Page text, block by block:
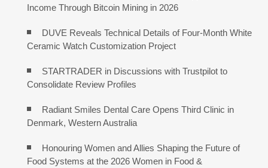
Income Through Bitcoin Mining in 2026
DUVE Reveals Technical Details of Four-Month White
Ceramic Watch Customization Project
STARTRADER in Discussions with Trustpilot to
Consolidate Review Profiles
Radiant Smiles Dental Care Opens Third Clinic in
Denmark, Western Australia
Honouring Women and Allies Shaping the Future of
Food Systems at the 2026 Women in Food &